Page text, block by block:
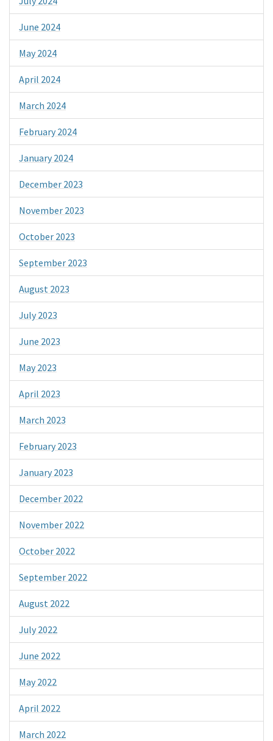
June 2024
May 2024
April 2024
March 2024
February 2024
January 2024
December 2023
November 2023
October 2023
September 2023
August 2023
July 2023
June 2023
May 2023
April 2023
March 2023
February 2023
January 2023
December 2022
November 2022
October 2022
September 2022
August 2022
July 2022
June 2022
May 2022
April 2022
March 2022